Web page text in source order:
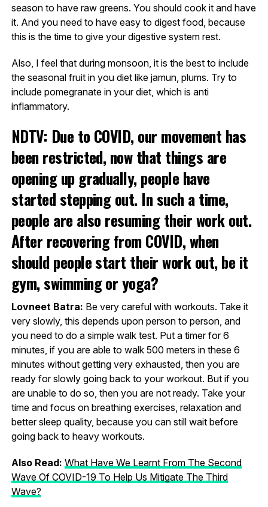
season to have raw greens. You should cook it and have
it. And you need to have easy to digest food, because
this is the time to give your digestive system rest.
Also, I feel that during monsoon, it is the best to include
the seasonal fruit in you diet like jamun, plums. Try to
include pomegranate in your diet, which is anti
inflammatory.
NDTV: Due to COVID, our movement has
been restricted, now that things are
opening up gradually, people have
started stepping out. In such a time,
people are also resuming their work out.
After recovering from COVID, when
should people start their work out, be it
gym, swimming or yoga?
Lovneet Batra: Be very careful with workouts. Take it
very slowly, this depends upon person to person, and
you need to do a simple walk test. Put a timer for 6
minutes, if you are able to walk 500 meters in these 6
minutes without getting very exhausted, then you are
ready for slowly going back to your workout. But if you
are unable to do so, then you are not ready. Take your
time and focus on breathing exercises, relaxation and
better sleep quality, because you can still wait before
going back to heavy workouts.
Also Read: What Have We Learnt From The Second
Wave Of COVID-19 To Help Us Mitigate The Third
Wave?